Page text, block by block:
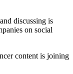
discussing is
on social
content is joining